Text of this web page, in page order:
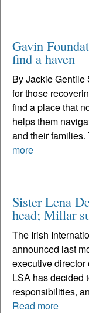
Gavin
find a haven
By Jackie Gentile
for those
find a place that
helps them
and their
more
Sister Lena
head; Millar
The Irish
announced last
executive director
LSA has decided
responsibilities,
Read more